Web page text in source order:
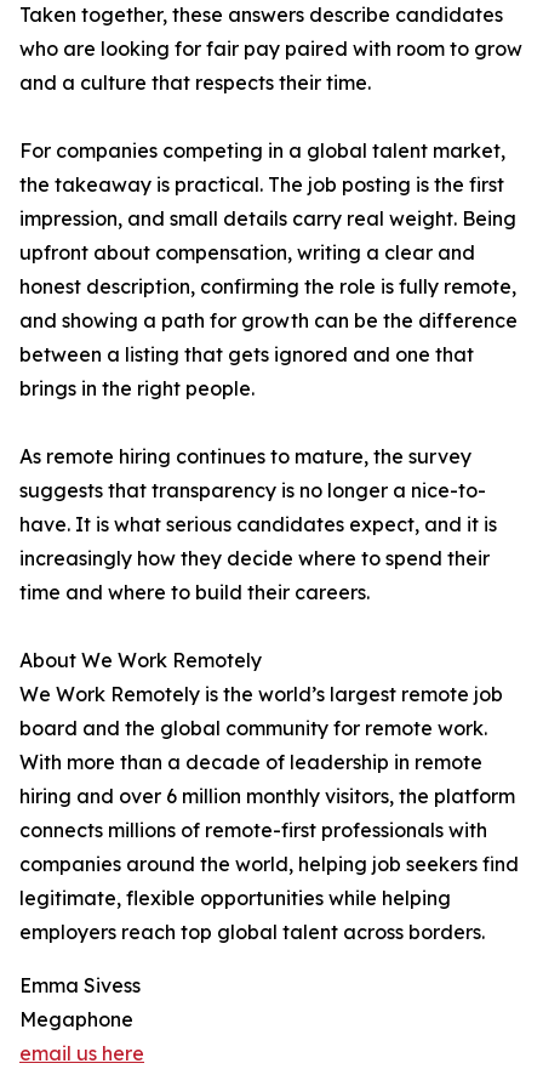
Taken together, these answers describe candidates
who are looking for fair pay paired with room to grow
and a culture that respects their time.
For companies competing in a global talent market,
the takeaway is practical. The job posting is the first
impression, and small details carry real weight. Being
upfront about compensation, writing a clear and
honest description, confirming the role is fully remote,
and showing a path for growth can be the difference
between a listing that gets ignored and one that
brings in the right people.
As remote hiring continues to mature, the survey
suggests that transparency is no longer a nice-to-
have. It is what serious candidates expect, and it is
increasingly how they decide where to spend their
time and where to build their careers.
About We Work Remotely
We Work Remotely is the world’s largest remote job
board and the global community for remote work.
With more than a decade of leadership in remote
hiring and over 6 million monthly visitors, the platform
connects millions of remote-first professionals with
companies around the world, helping job seekers find
legitimate, flexible opportunities while helping
employers reach top global talent across borders.
Emma Sivess
Megaphone
email us here